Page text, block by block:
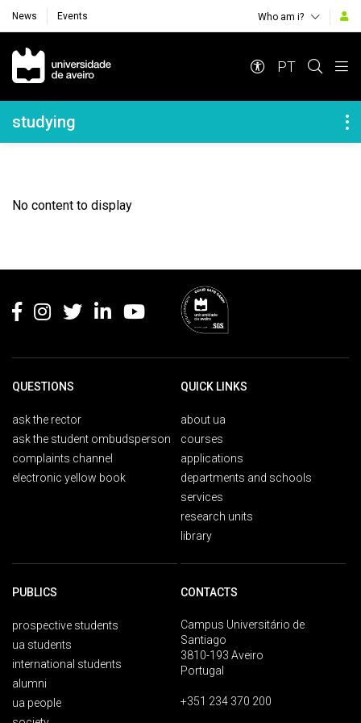
News Events Who am i?
Navegação Principal
PT
Navegação Lateral
studying
No content to display
QUESTIONS
ask the rector
ask the student ombudsperson
complaints channel
electronic yellow book
QUICK LINKS
about ua
courses
applications
departments and schools
services
research units
library
PUBLICS
prospective students
ua students
international students
alumni
ua people
CONTACTS
Campus Universitário de
Santiago
3810-193 Aveiro
Portugal
+351 234 370 200